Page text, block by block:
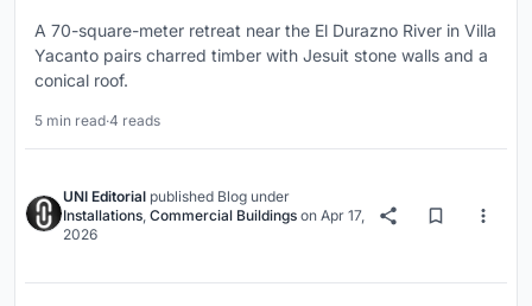
A 70-square-meter retreat near the El Durazno River in Villa
Yacanto pairs charred timber with Jesuit stone walls and a
conical roof.
5 min read·4 reads
UNI Editorial published Blog under
Installations, Commercial Buildings on Apr 17,
2026